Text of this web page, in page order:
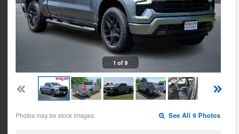
1 of 9
Photos may be stock images. See All 9 Photos